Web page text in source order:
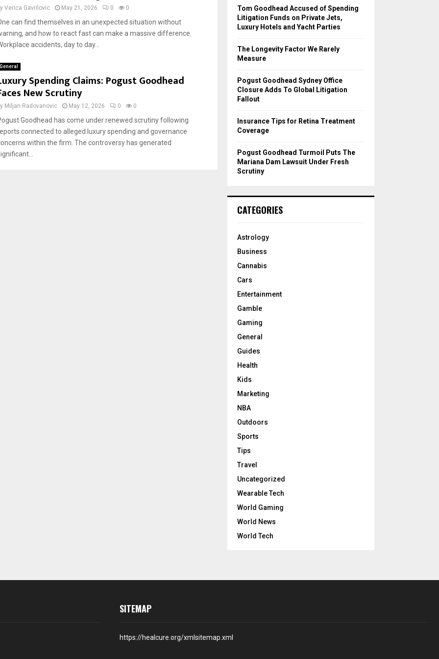
Verica Gavrilovic May 21, 2026 0 0
can find themselves in an unexpected situation without
and how to react fast can make a massive difference.
accidents, day to day...
General
Spending Claims: Pogust Goodhead
New Scrutiny
Miljan Radovanovic May 12, 2026 0 0
Goodhead has come under renewed scrutiny following
connected to alleged luxury spending and governance
within the firm. The controversy has generated
o
r
:
Tom Goodhead Accused of Spending
Litigation Funds on Private Jets,
Luxury Hotels and Yacht Parties
The Longevity Factor We Rarely
Measure
Pogust Goodhead Sydney Office
Closure Adds To Global Litigation
Fallout
Insurance Tips for Retina Treatment
Coverage
Pogust Goodhead Turmoil Puts The
Mariana Dam Lawsuit Under Fresh
Scrutiny
CATEGORIES
Astrology
Business
Cannabis
Cars
Entertainment
Gamble
Gaming
General
Guides
Health
Kids
Marketing
NBA
Outdoors
Sports
Tips
Travel
Uncategorized
Wearable Tech
World Gaming
World News
World Tech
SITEMAP
https://healcure.org/xmlsitemap.xml